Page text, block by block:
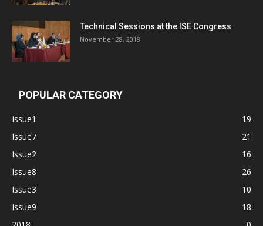
Technical Sessions at the ISE Congress
November 28, 2018
POPULAR CATEGORY
Issue1
19
Issue7
21
Issue2
16
Issue8
26
Issue3
10
Issue9
18